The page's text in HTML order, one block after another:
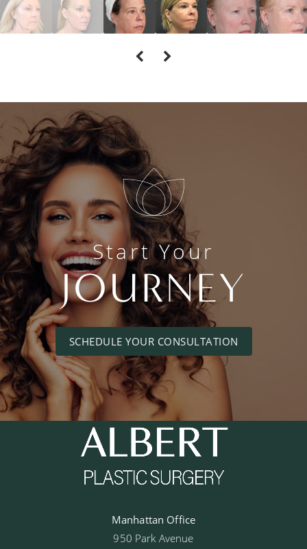
Start Your
JOURNEY
SCHEDULE YOUR CONSULTATION
Manhattan Office
950 Park Avenue